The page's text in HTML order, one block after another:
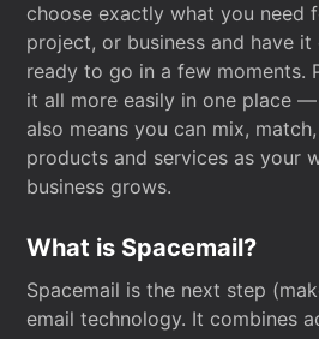
choose exactly what you need
project, or business and have
ready to go in a few moments.
it all more easily in one place
also means you can mix,
products and services as your
business grows.
What is Spacemail?
Spacemail is the next step
email technology. It combines